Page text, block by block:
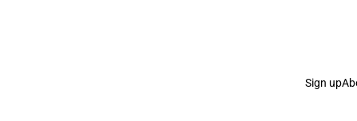
Sign up